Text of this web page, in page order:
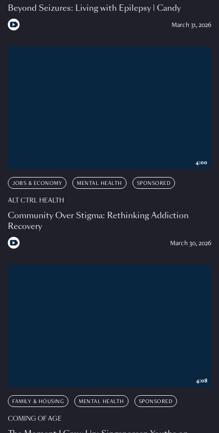
Beyond Seizures: Living with Epilepsy | Candy
March 31, 2026
JOBS & ECONOMY MENTAL HEALTH SPONSORED
ALT CTRL HEALTH
Community Over Stigma: Rethinking Addiction
Recovery
March 30, 2026
4:00
FAMILY & HOUSING MENTAL HEALTH SPONSORED
COMING OF AGE
4:08